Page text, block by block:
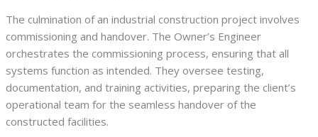
The culmination of an industrial construction project involves
commissioning and handover. The Owner’s Engineer
orchestrates the commissioning process, ensuring that all
systems function as intended. They oversee testing,
documentation, and training activities, preparing the client’s
operational team for the seamless handover of the
constructed facilities.